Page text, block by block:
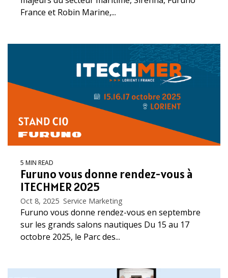
France et Robin Marine,...
5 MIN READ
Furuno vous donne rendez-vous à
ITECHMER 2025
Oct 8, 2025 Service Marketing
Furuno vous donne rendez-vous en septembre
sur les grands salons nautiques Du 15 au 17
octobre 2025, le Parc des...